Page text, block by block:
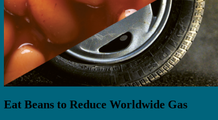
Eat Beans to Reduce Worldwide Gas